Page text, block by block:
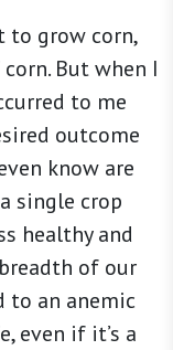
to grow corn,
But when I
to me
outcome
know are
single crop
healthy and
of our
to an anemic
even if it’s a